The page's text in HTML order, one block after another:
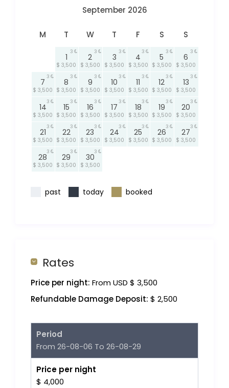
September 2026
M T W T F S S
1
$ 3,500
3
2
$ 3,500
3
3
$ 3,500
3
4
$ 3,500
3
5
$ 3,500
3
6
$ 3,500
3
7
$ 3,500
3
8
$ 3,500
3
9
$ 3,500
3
10
$ 3,500
3
11
$ 3,500
3
12
$ 3,500
3
13
$ 3,500
3
14
$ 3,500
3
15
$ 3,500
3
16
$ 3,500
3
17
$ 3,500
3
18
$ 3,500
3
19
$ 3,500
3
20
$ 3,500
3
21
$ 3,500
3
22
$ 3,500
3
23
$ 3,500
3
24
$ 3,500
3
25
$ 3,500
3
26
$ 3,500
3
27
$ 3,500
3
28
$ 3,500
3
29
$ 3,500
3
30
$ 3,500
3
past today booked
Rates
Price per night: From USD $ 3,500
Refundable Damage Deposit: $ 2,500
Period
From 26-08-06 To 26-08-29
Price per night
$ 4,000